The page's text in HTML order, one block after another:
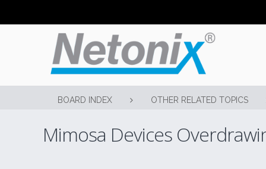
BOARD INDEX OTHER RELATED TOPICS
Mimosa Devices